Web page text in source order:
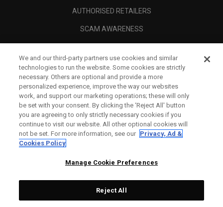
AUTHORISED RETAILERS
SCAM AWARENESS
CORPORATE
LEGAL
We and our third-party partners use cookies and similar
technologies to run the website. Some cookies are strictly
necessary. Others are optional and provide a more
personalized experience, improve the way our websites
work, and support our marketing operations; these will only
be set with your consent. By clicking the ‘Reject All' button
you are agreeing to only strictly necessary cookies if you
continue to visit our website. All other optional cookies will
not be set. For more information, see our Privacy, Ad &
Cookies Policy
Manage Cookie Preferences
Reject All